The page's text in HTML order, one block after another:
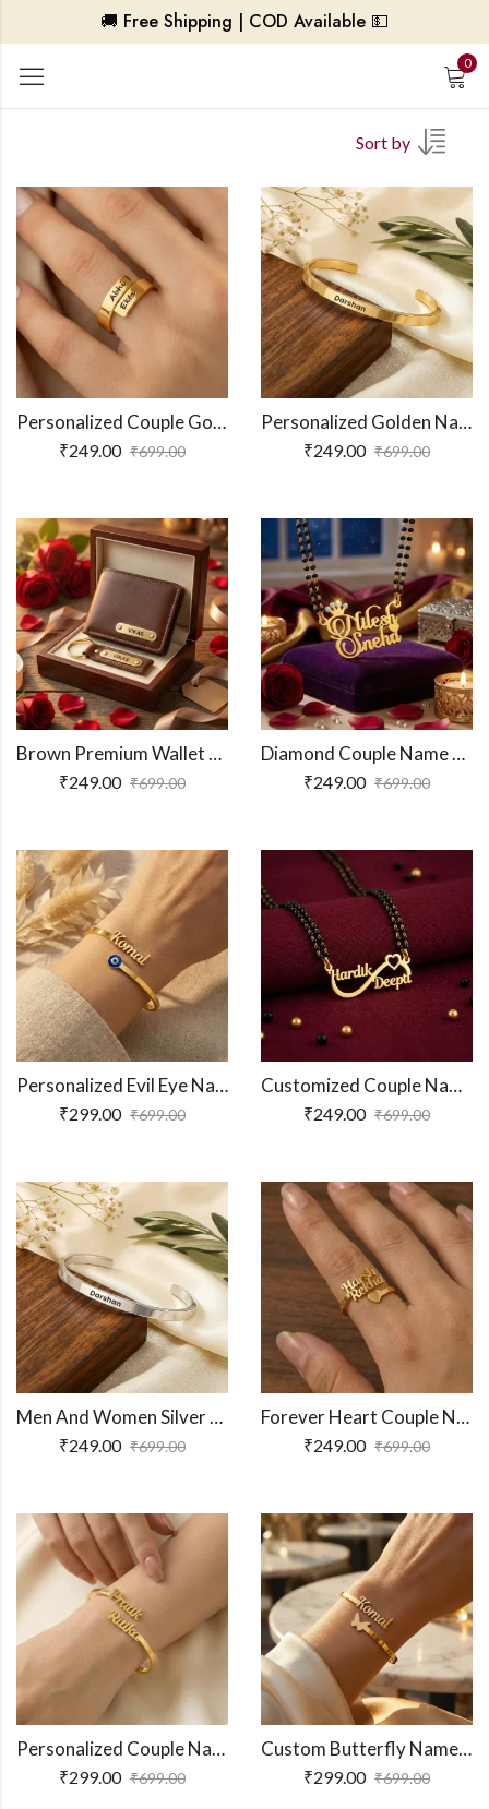
🚚 Free Shipping | COD Available 💵
0
Sort by
Personalized Couple Gold Ring
₹249.00 ₹699.00
Personalized Golden Name Bracelet
₹249.00 ₹699.00
Brown Premium Wallet And Keychain Combo
₹249.00 ₹699.00
Diamond Couple Name Necklace Gift
₹249.00 ₹699.00
Personalized Evil Eye Name Bracelet
₹299.00 ₹699.00
Customized Couple Name Mangalsutra Pendant for Women
₹249.00 ₹699.00
Men And Women Silver Adjustable Name Kada
₹249.00 ₹699.00
Forever Heart Couple Name Ring
₹249.00 ₹699.00
Personalized Couple Name Bracelet
₹299.00 ₹699.00
Custom Butterfly Name Bracelet
₹299.00 ₹699.00